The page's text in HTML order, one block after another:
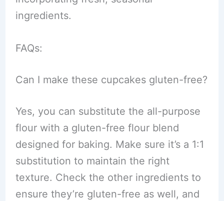
ingredients.
FAQs:
Can I make these cupcakes gluten-free?
Yes, you can substitute the all-purpose
flour with a gluten-free flour blend
designed for baking. Make sure it’s a 1:1
substitution to maintain the right
texture. Check the other ingredients to
ensure they’re gluten-free as well, and